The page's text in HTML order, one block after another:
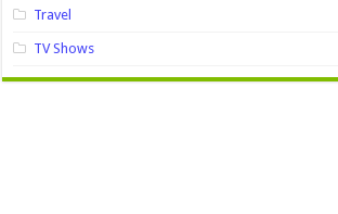
Travel
TV Shows